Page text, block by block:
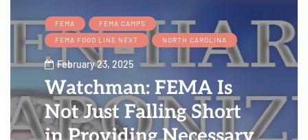
FEMA
FEMA CAMPS
FEMA FOOD LINE NEXT
NORTH CAROLINA
February 23, 2025
Watchman: FEMA Is
Not Just Falling Short